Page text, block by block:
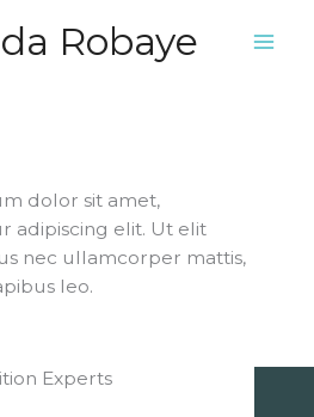
Robaye
dolor sit amet,
adipiscing elit. Ut elit
nec ullamcorper mattis,
leo.
Experts